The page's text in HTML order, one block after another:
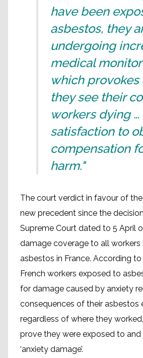
have been
asbestos, they
undergoing
medical
which provokes
they see their
workers dying …
satisfaction to
compensation
harm."
The court verdict in favour of
new precedent since the
Supreme Court dated to 5 April
damage coverage to all
asbestos in France. According to
French workers exposed to
for damage caused by anxiety
consequences of their asbestos
regardless of where they
prove they were exposed to and
‘anxiety damage’.